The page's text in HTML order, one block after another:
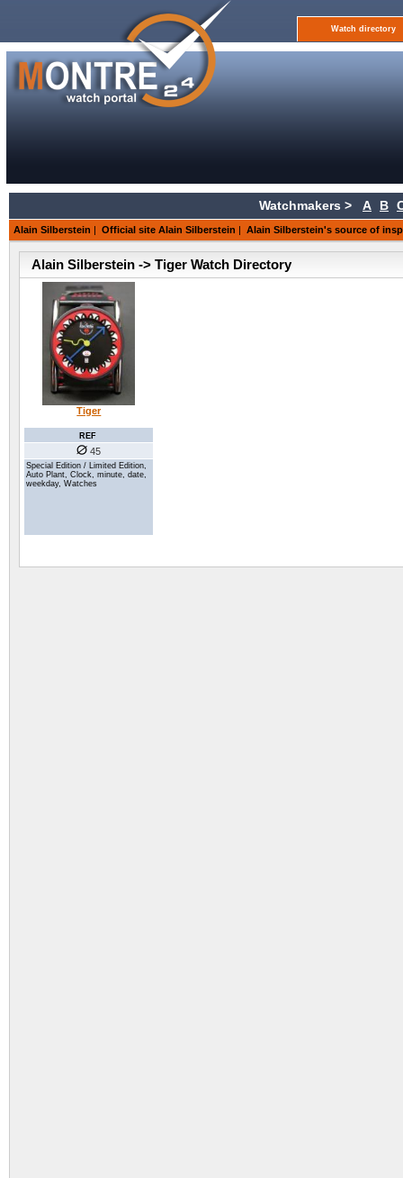
Watch directory
Watchmakers > A B
Alain Silberstein | Official site Alain Silberstein | Alain Silberstein's source of
Alain Silberstein -> Tiger Watch Directory
Tiger
REF
45
Special Edition / Limited Edition,
Auto Plant, Clock, minute, date,
weekday, Watches